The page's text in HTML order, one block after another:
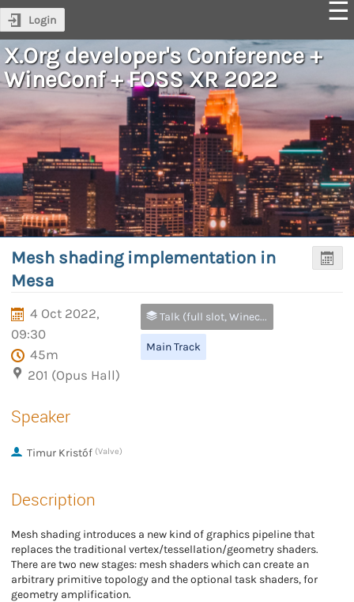
Login
X.Org developer's Conference +
WineConf + FOSS XR 2022
Mesh shading implementation in
Mesa
4 Oct 2022,
09:30
45m
201 (Opus Hall)
Talk (full slot, Wineconf and FOSS XR only)
Main Track
Speaker
Timur Kristóf (Valve)
Description
Mesh shading introduces a new kind of graphics pipeline that
replaces the traditional vertex/tessellation/geometry shaders.
There are two new stages: mesh shaders which can create an
arbitrary primitive topology and the optional task shaders, for
geometry amplification.